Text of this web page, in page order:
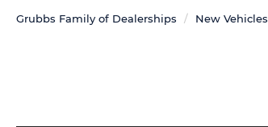
Grubbs Family of Dealerships New Vehicles